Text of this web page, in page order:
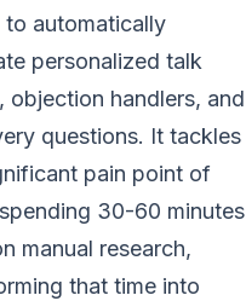
to automatically
personalized talk
objection handlers, and
questions. It tackles
pain point of
30-60 minutes
manual research,
that time into